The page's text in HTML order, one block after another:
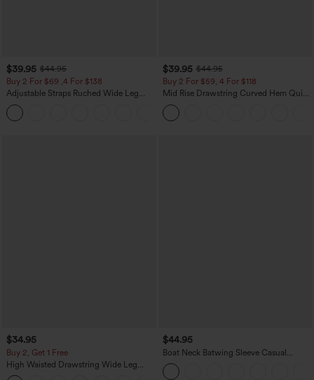
$39.95 $44.95
Buy 2 For $69 ,4 For $138
Adjustable Straps Ruched Wide Leg
Heathered Casual Jumpsuit with
Pockets-Easy Peezy
$39.95 $44.95
Buy 2 For $59, 4 For $118
Mid Rise Drawstring Curved Hem Quick
Dry Golf Tapered Pants with Pockets-
UPF40+
$34.95
Buy 2, Get 1 Free
High Waisted Drawstring Wide Leg
Casual Linen-Blend Pants with Pockets
$44.95
Boat Neck Batwing Sleeve Casual
Sweater